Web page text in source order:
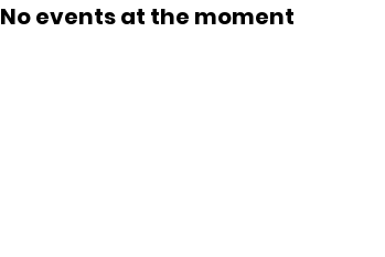
No events at the moment